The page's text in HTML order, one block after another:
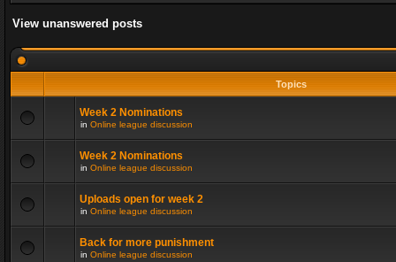
View unanswered posts
Topics
Week 2 Nominations
in Online league discussion
Week 2 Nominations
in Online league discussion
Uploads open for week 2
in Online league discussion
Back for more punishment
in Online league discussion